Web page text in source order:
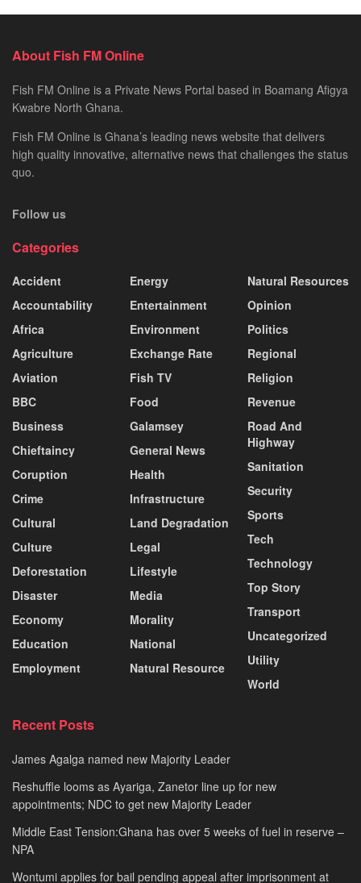
About Fish FM Online
Fish FM Online is a Private News Portal based in Boamang Afigya
Kwabre North Ghana.
Fish FM Online is Ghana’s leading news website that delivers
high quality innovative, alternative news that challenges the status
quo.
Follow us
Categories
Accident
Accountability
Africa
Agriculture
Aviation
BBC
Business
Chieftaincy
Coruption
Crime
Cultural
Culture
Deforestation
Disaster
Economy
Education
Employment
Energy
Entertainment
Environment
Exchange Rate
Fish TV
Food
Galamsey
General News
Health
Infrastructure
Land Degradation
Legal
Lifestyle
Media
Morality
National
Natural Resource
Natural Resources
Opinion
Politics
Regional
Religion
Revenue
Road And
Highway
Sanitation
Security
Sports
Tech
Technology
Top Story
Transport
Uncategorized
Utility
World
Recent Posts
James Agalga named new Majority Leader
Reshuffle looms as Ayariga, Zanetor line up for new
appointments; NDC to get new Majority Leader
Middle East Tension:Ghana has over 5 weeks of fuel in reserve –
NPA
Wontumi applies for bail pending appeal after imprisonment at